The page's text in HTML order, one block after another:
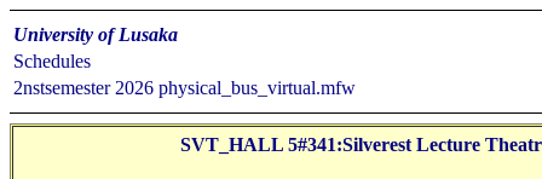
University of Lusaka
Schedules
2nstsemester 2026 physical_bus_virtual.mfw
SVT_HALL 5#341:Silverest Lecture